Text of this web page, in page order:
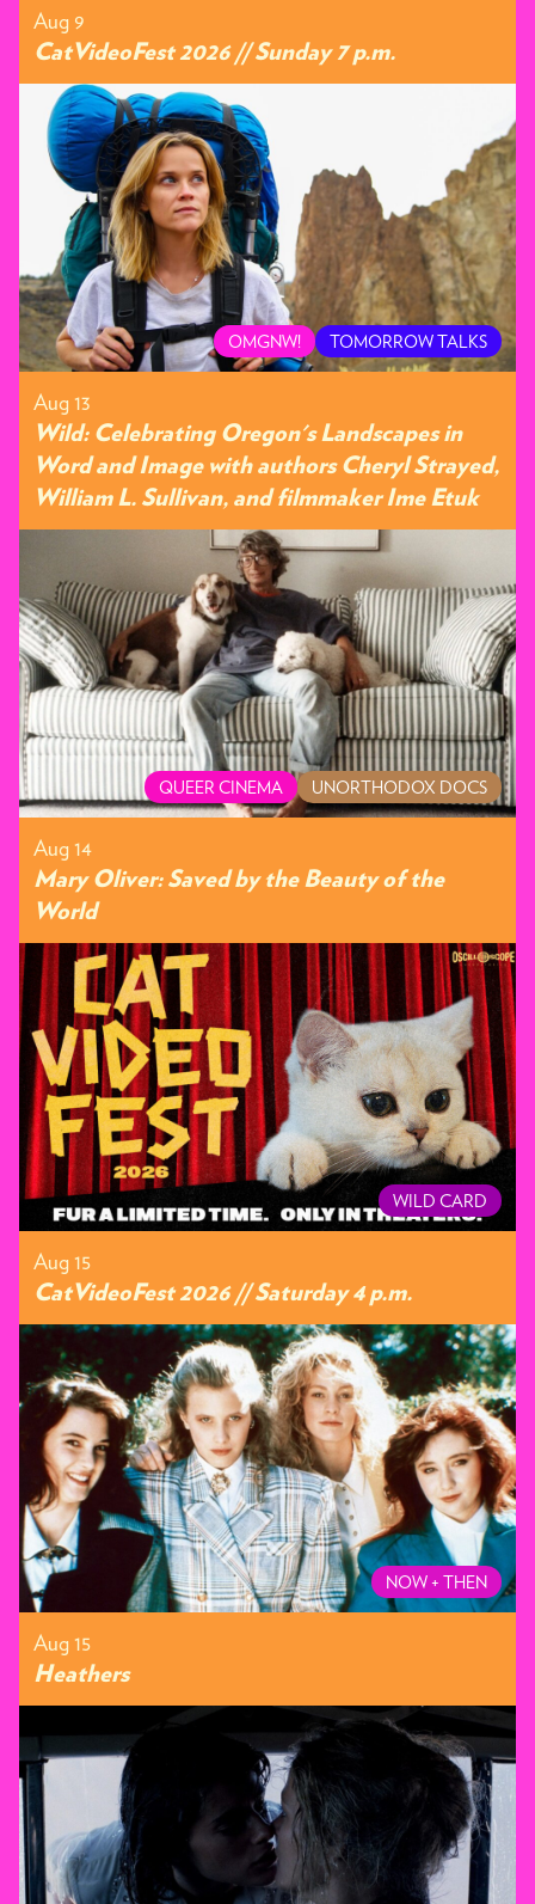
Aug 9
CatVideoFest 2026 // Sunday 7 p.m.
OMGNW! TOMORROW TALKS
Aug 13
Wild: Celebrating Oregon's Landscapes in
Word and Image with authors Cheryl Strayed,
William L. Sullivan, and filmmaker Ime Etuk
QUEER CINEMA UNORTHODOX DOCS
Aug 14
Mary Oliver: Saved by the Beauty of the
World
WILD CARD
Aug 15
CatVideoFest 2026 // Saturday 4 p.m.
NOW + THEN
Aug 15
Heathers